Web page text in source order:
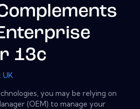
13c
UK
you may be relying on
(OEM) to manage your